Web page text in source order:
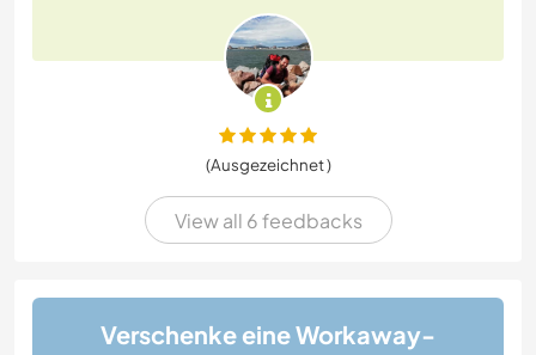
(Ausgezeichnet )
View all 6 feedbacks
Verschenke eine Workaway-